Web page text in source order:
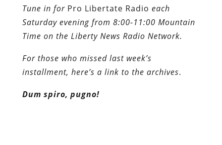
installment, here’s a link to the archives
Dum spiro, pugno!